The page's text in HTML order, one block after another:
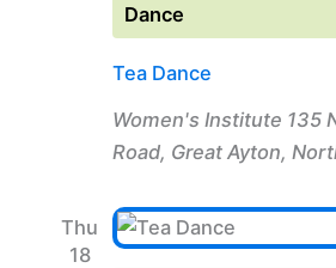
Tea Dance
Dance
Women's Institute 135
Road, Great Ayton,
Thu
18